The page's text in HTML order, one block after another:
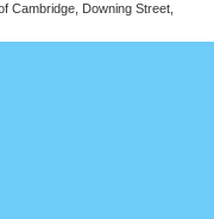
Cambridge, Downing Street,